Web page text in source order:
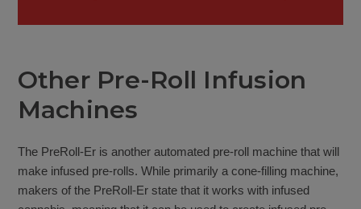
Other Pre-Roll Infusion
Machines
The PreRoll-Er is another automated pre-roll machine that will
make infused pre-rolls. While primarily a cone-filling machine,
makers of the PreRoll-Er state that it works with infused